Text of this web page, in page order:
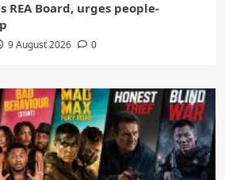
REA Board, urges people-
9 August 2026 0